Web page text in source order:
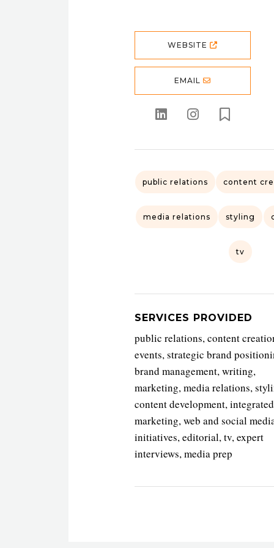
WEBSITE
EMAIL
public relations content
media relations styling
tv
SERVICES PROVIDED
public relations, content
events, strategic brand
brand management, writing,
marketing, media relations,
content development, integrated
marketing, web and social
initiatives, editorial, tv, expert
interviews, media prep